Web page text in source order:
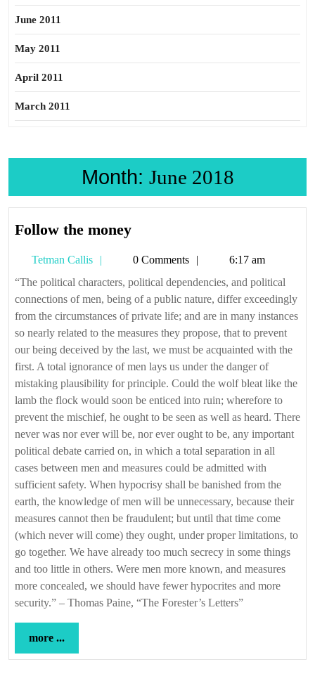
June 2011
May 2011
April 2011
March 2011
Month: June 2018
Follow the moneyFollow
money
Tetman Callis
Tetman0 Comments
6:17 am
“The political characters, political dependencies, and political
connections of men, being of a public nature, differ exceedingly
from the circumstances of private life; and are in many instances
so nearly related to the measures they propose, that to prevent
our being deceived by the last, we must be acquainted with the
first. A total ignorance of men lays us under the danger of
mistaking plausibility for principle. Could the wolf bleat like the
lamb the flock would soon be enticed into ruin; wherefore to
prevent the mischief, he ought to be seen as well as heard. There
never was nor ever will be, nor ever ought to be, any important
political debate carried on, in which a total separation in all
cases between men and measures could be admitted with
sufficient safety. When hypocrisy shall be banished from the
earth, the knowledge of men will be unnecessary, because their
measures cannot then be fraudulent; but until that time come
(which never will come) they ought, under proper limitations, to
go together. We have already too much secrecy in some things
and too little in others. Were men more known, and measures
more concealed, we should have fewer hypocrites and more
security.” – Thomas Paine, “The Forester’s Letters”
more ...
...